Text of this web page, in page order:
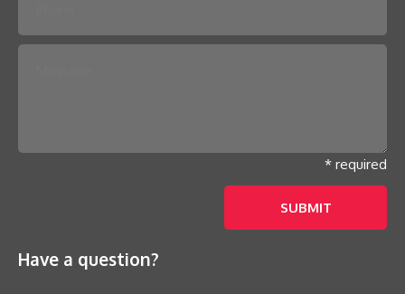
* required
Have a question?